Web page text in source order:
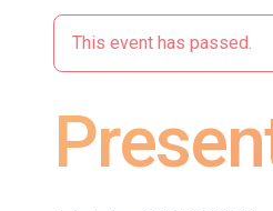
This event has passed.